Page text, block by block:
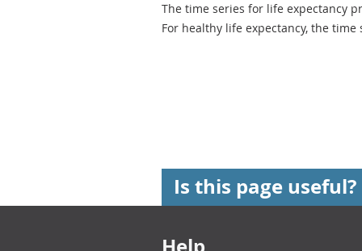
The time series for life expectancy
For healthy life expectancy, the
Is this page useful?
Footer links